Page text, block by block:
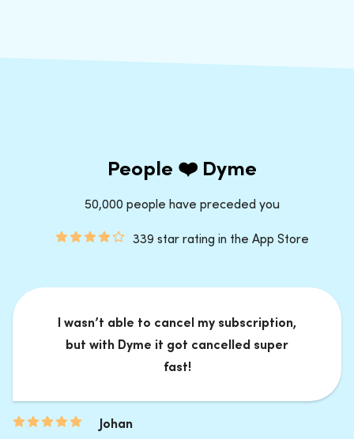
People ❤️ Dyme
50,000 people have preceded you
339 star rating in the App Store
I wasn’t able to cancel my subscription,
but with Dyme it got cancelled super
fast!
Johan